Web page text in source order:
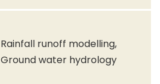
Rainfall runoff modelling,
Ground water hydrology